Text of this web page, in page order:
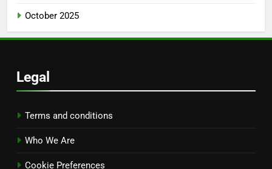
October 2025
Legal
Terms and conditions
Who We Are
Cookie Preferences